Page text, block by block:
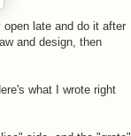
late and do it after
and design, then
what I wrote right